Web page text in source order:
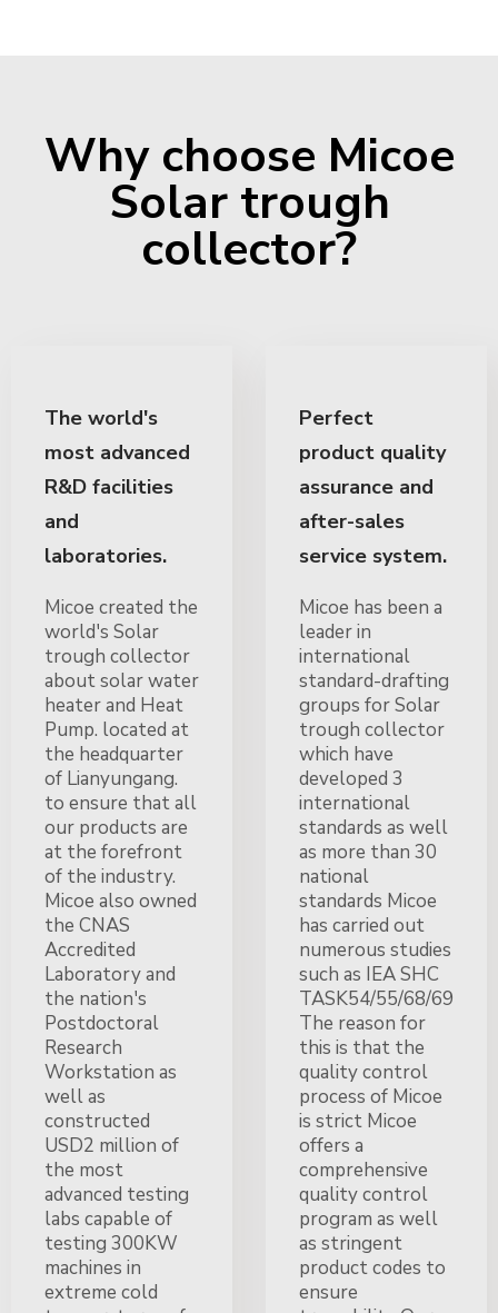
Why choose Micoe
Solar trough
collector?
The world's
most advanced
R&D facilities
and
laboratories.
Micoe created the
world's Solar
trough collector
about solar water
heater and Heat
Pump. located at
the headquarter
of Lianyungang.
to ensure that all
our products are
at the forefront
of the industry.
Micoe also owned
the CNAS
Accredited
Laboratory and
the nation's
Postdoctoral
Research
Workstation as
well as
constructed
USD2 million of
the most
advanced testing
labs capable of
testing 300KW
machines in
extreme cold
Perfect
product quality
assurance and
after-sales
service system.
Micoe has been a
leader in
international
standard-drafting
groups for Solar
trough collector
which have
developed 3
international
standards as well
as more than 30
national
standards Micoe
has carried out
numerous studies
such as IEA SHC
TASK54/55/68/69
The reason for
this is that the
quality control
process of Micoe
is strict Micoe
offers a
comprehensive
quality control
program as well
as stringent
product codes to
ensure